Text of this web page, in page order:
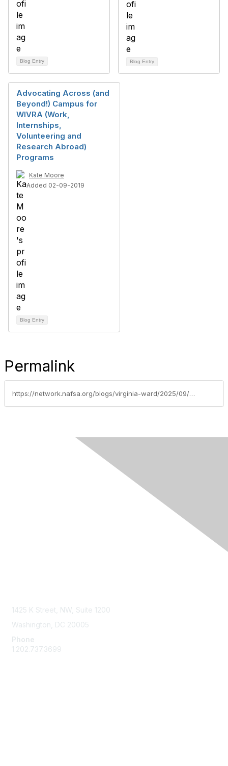
Blog Entry Blog Entry
Advocating Across (and
Beyond!) Campus for
WIVRA (Work,
Internships,
Volunteering and
Research Abroad)
Programs
Kate Moore
Added 02-09-2019
Blog Entry
Permalink
https://network.nafsa.org/blogs/virginia-ward/2025/09/23/ai-and-ea-visa-advising-proceed-with-caution
1425 K Street, NW, Suite 1200
Washington, DC 20005
Phone
1.202.737.3699